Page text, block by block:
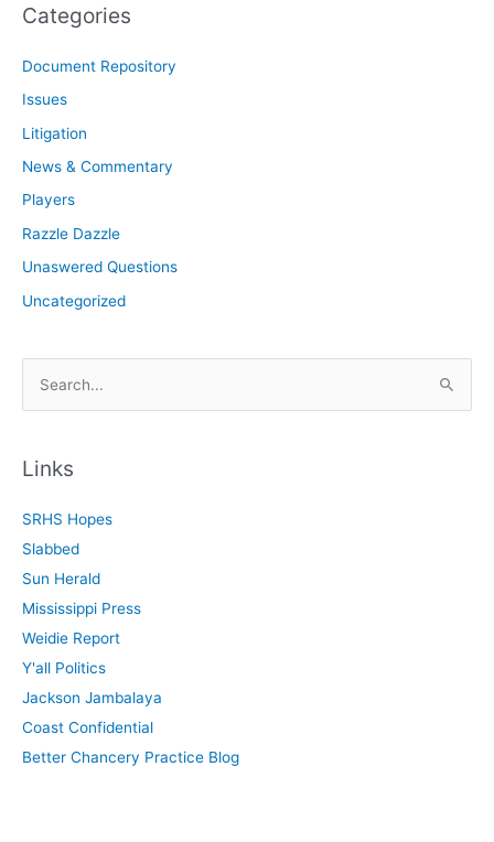
Categories
Document Repository
Issues
Litigation
News & Commentary
Players
Razzle Dazzle
Unaswered Questions
Uncategorized
r
h
f
o
r
:
Links
SRHS Hopes
Slabbed
Sun Herald
Mississippi Press
Weidie Report
Y'all Politics
Jackson Jambalaya
Coast Confidential
Better Chancery Practice Blog